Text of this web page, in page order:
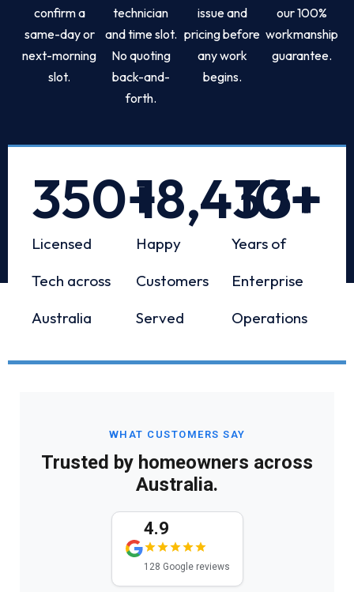
confirm a
same-day or
next-morning
slot.
technician
and time slot.
No quoting
back-and-
forth.
issue and
pricing before
any work
begins.
our 100%
workmanship
guarantee.
Licensed
Tech across
Australia
350+
Happy
Customers
Served
18,433+
Years of
Enterprise
Operations
10+
WHAT CUSTOMERS SAY
Trusted by homeowners across
Australia.
4.9
128 Google reviews